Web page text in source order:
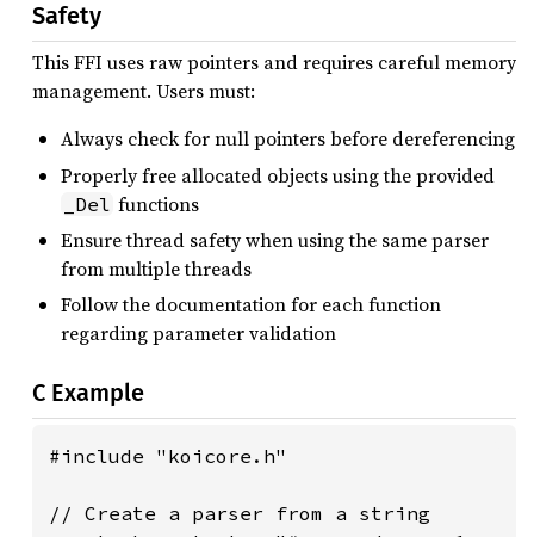
Safety
This FFI uses raw pointers and requires careful memory
management. Users must:
Always check for null pointers before dereferencing
Properly free allocated objects using the provided
_Del functions
Ensure thread safety when using the same parser
from multiple threads
Follow the documentation for each function
regarding parameter validation
C Example
#include "koicore.h"
// Create a parser from a string